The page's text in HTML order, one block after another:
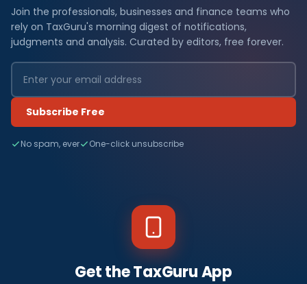
Join the professionals, businesses and finance teams who
rely on TaxGuru's morning digest of notifications,
judgments and analysis. Curated by editors, free forever.
Subscribe Free
No spam, ever One-click unsubscribe
Get the TaxGuru App